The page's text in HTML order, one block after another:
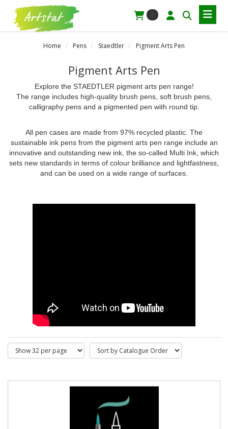
Home Pens Staedtler Pigment Arts Pen
Pigment Arts Pen
Explore the STAEDTLER pigment arts pen range!
The range includes high-quality brush pens, soft brush pens,
calligraphy pens and a pigmented pen with round tip.
All pen cases are made from 97% recycled plastic. The
sustainable ink pens from the pigment arts pen range include an
innovative and outstanding new ink, the so-called Multi Ink, which
sets new standards in terms of colour brilliance and lightfastness,
and can be used on a wide range of surfaces.